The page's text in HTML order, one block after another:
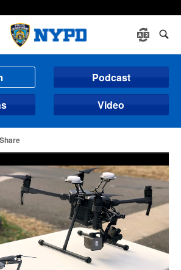
Podcast
Video
Share